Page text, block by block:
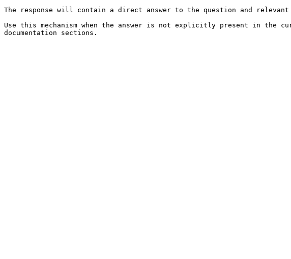
The response will contain a direct answer to the question and relevant
Use this mechanism when the answer is not explicitly present in